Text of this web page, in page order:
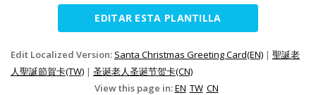
EDITAR ESTA PLANTILLA
Edit Localized Version: Santa Christmas Greeting Card(EN) | 聖誕老
人聖誕節賀卡(TW) | 圣诞老人圣诞节贺卡(CN)
View this page in:EN TW CN